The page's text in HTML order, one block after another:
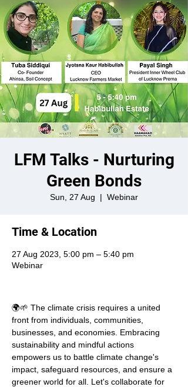
LFM Talks - Nurturing
Green Bonds
Sun, 27 Aug
  |
Webinar
Time & Location
27 Aug 2023, 5:00 pm – 5:40 pm
Webinar
🌍🌱 The climate crisis requires a united
front from individuals, communities,
businesses, and economies. Embracing
sustainability and mindful actions
empowers us to battle climate change's
impact, safeguard resources, and ensure a
greener world for all. Let's collaborate for